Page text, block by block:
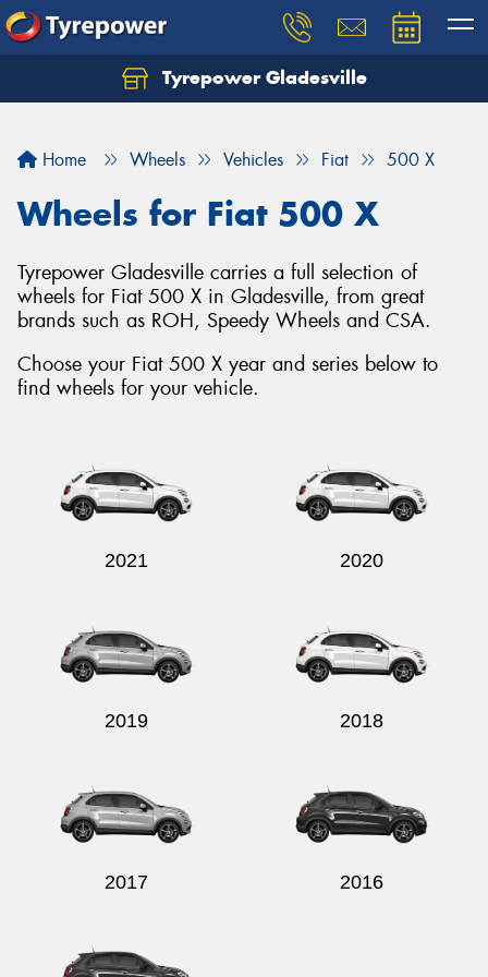
Tyrepower Gladesville
Home Wheels Vehicles Fiat 500 X
Wheels for Fiat 500 X
Tyrepower Gladesville carries a full selection of
wheels for Fiat 500 X in Gladesville, from great
brands such as ROH, Speedy Wheels and CSA.
Choose your Fiat 500 X year and series below to
find wheels for your vehicle.
2021 2020
2019 2018
2017 2016
Let us know what you need, and our team will
Your details